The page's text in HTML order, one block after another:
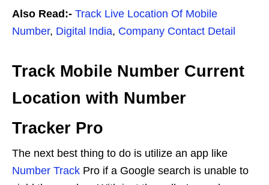
Also Read:- Track Live Location Of Mobile
Number, Digital India, Company Contact Detail
Track Mobile Number Current
Location with Number
Tracker Pro
The next best thing to do is utilize an app like
Number Track Pro if a Google search is unable to